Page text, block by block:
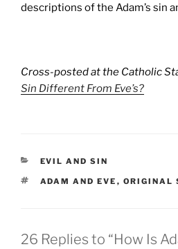
descriptions of the Adam’s sin
Cross-posted at the Catholic
Sin Different From Eve’s?
CATEGORIES
EVIL AND SIN
TAGS
ADAM AND EVE , ORIGINAL
26 Replies to “How Is